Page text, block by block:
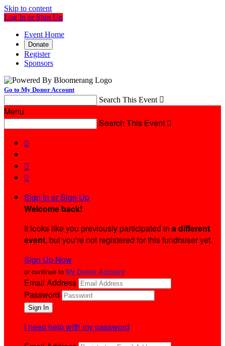
Skip to content
Log In or Sign Up
Event Home
Donate
Register
Sponsors
Go to My Donor Account
Search This Event 
Menu
Search This Event 



Sign In or Sign Up
Welcome back!
It looks like you previously participated in a different
event, but you're not registered for this fundraiser yet.
Sign Up Now
or continue to My Donor Account
Email Address
Password
I need help with my password